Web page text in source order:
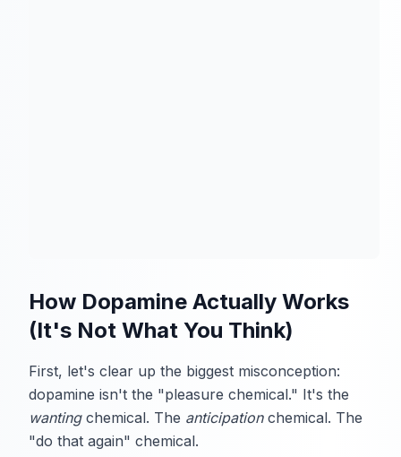
How Dopamine Actually Works
(It's Not What You Think)
First, let's clear up the biggest misconception:
dopamine isn't the "pleasure chemical." It's the
wantingchemical. The anticipationchemical. The
"do that again" chemical.